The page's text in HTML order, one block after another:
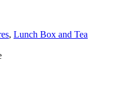
, Lunch Box and Tea